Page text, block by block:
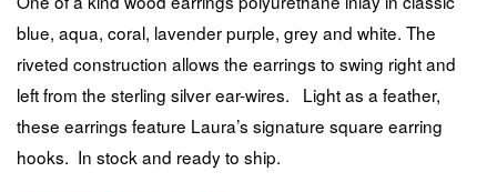
blue, aqua, coral, lavender purple, grey and white. The
riveted construction allows the earrings to swing right and
left from the sterling silver ear-wires. Light as a feather,
these earrings feature Laura’s signature square earring
hooks. In stock and ready to ship.